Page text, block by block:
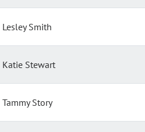
Lesley Smith
Katie Stewart
Tammy Story